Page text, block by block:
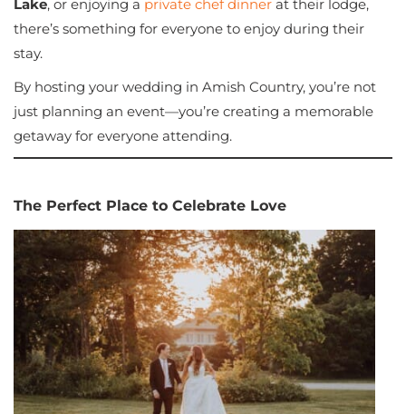
Lake, or enjoying a private chef dinner at their lodge,
there’s something for everyone to enjoy during their
stay.
By hosting your wedding in Amish Country, you’re not
just planning an event—you’re creating a memorable
getaway for everyone attending.
The Perfect Place to Celebrate Love